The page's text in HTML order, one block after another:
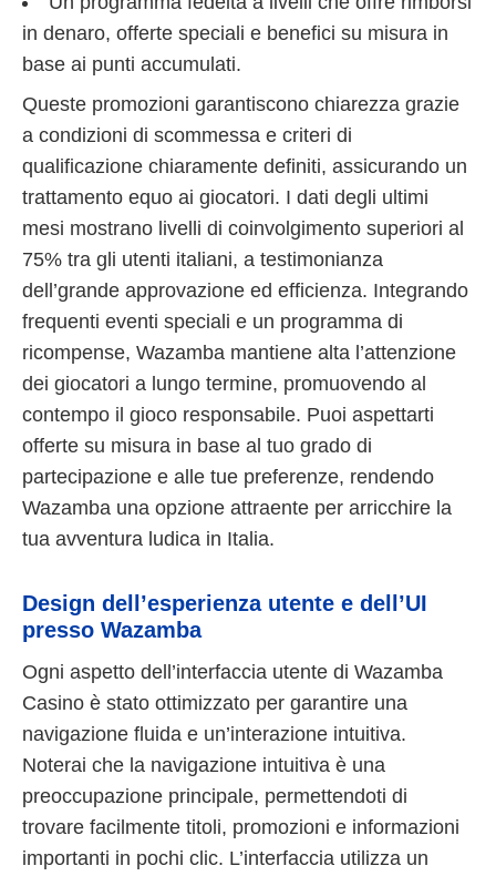
in denaro, offerte speciali e benefici su misura in
base ai punti accumulati.
Queste promozioni garantiscono chiarezza grazie
a condizioni di scommessa e criteri di
qualificazione chiaramente definiti, assicurando un
trattamento equo ai giocatori. I dati degli ultimi
mesi mostrano livelli di coinvolgimento superiori al
75% tra gli utenti italiani, a testimonianza
dell’grande approvazione ed efficienza. Integrando
frequenti eventi speciali e un programma di
ricompense, Wazamba mantiene alta l’attenzione
dei giocatori a lungo termine, promuovendo al
contempo il gioco responsabile. Puoi aspettarti
offerte su misura in base al tuo grado di
partecipazione e alle tue preferenze, rendendo
Wazamba una opzione attraente per arricchire la
tua avventura ludica in Italia.
Design dell’esperienza utente e dell’UI
presso Wazamba
Ogni aspetto dell’interfaccia utente di Wazamba
Casino è stato ottimizzato per garantire una
navigazione fluida e un’interazione intuitiva.
Noterai che la navigazione intuitiva è una
preoccupazione principale, permettendoti di
trovare facilmente titoli, promozioni e informazioni
importanti in pochi clic. L’interfaccia utilizza un